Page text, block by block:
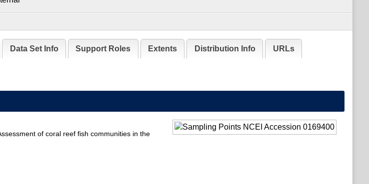
Data Set Info Support Roles Extents Distribution Info URLs
of coral reef fish communities in the